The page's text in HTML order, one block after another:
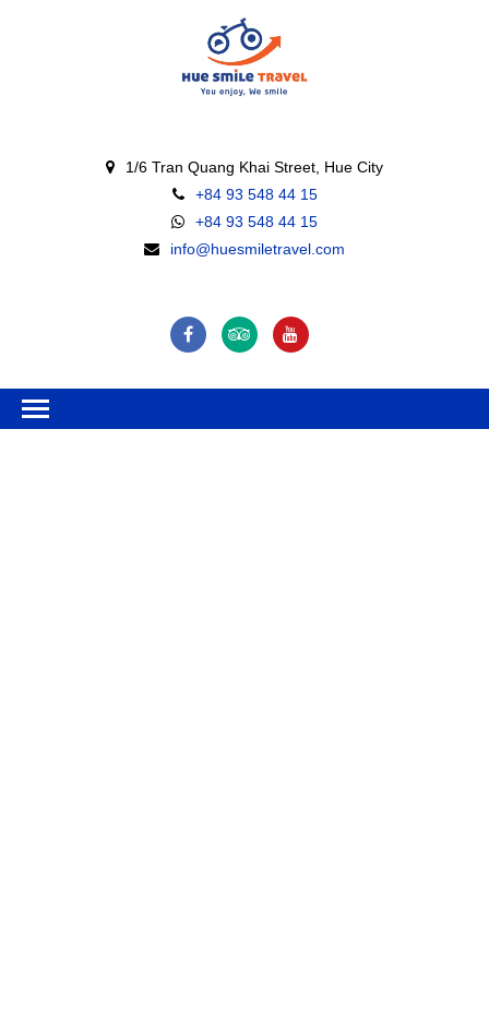
1/6 Tran Quang Khai Street, Hue City
+84 93 548 44 15
+84 93 548 44 15
info@huesmiletravel.com